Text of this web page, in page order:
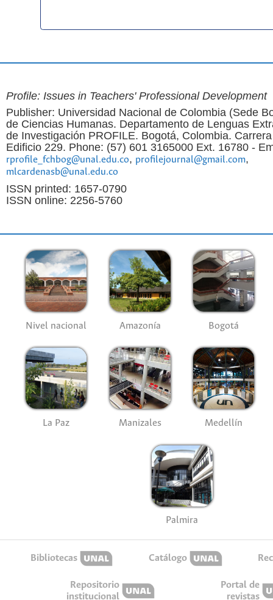
Profile: Issues in Teachers' Professional Development
Publisher: Universidad Nacional de Colombia (Sede
de Ciencias Humanas. Departamento de Lenguas
de Investigación PROFILE. Bogotá, Colombia.
Edificio 229. Phone: (57) 601 3165000 Ext. 16780 -
rprofile_fchbog@unal.edu.co, profilejournal@gmail.com,
mlcardenasb@unal.edu.co
ISSN printed: 1657-0790
ISSN online: 2256-5760
Nivel nacional Amazonía Bogotá
La Paz Manizales Medellín
Palmira
Bibliotecas Catálogo
Repositorio
institucional
Portal de
revistas